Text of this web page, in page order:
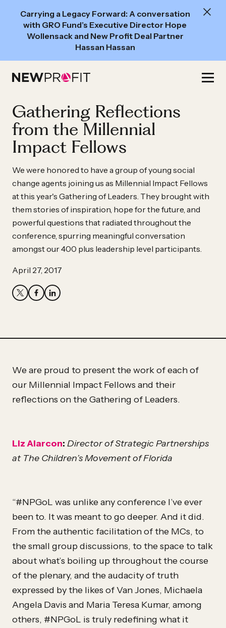
Carrying a Legacy Forward: A conversation
with GRO Fund’s Executive Director Hope
Wollensack and New Profit Deal Partner
Hassan Hassan
GRO
Executive
Director
Hope
Wollensack
and
New
Profit
Deal
Partner
Hassan
Gathering Reflections
from the Millennial
Impact Fellows
We were honored to have a group of young social
change agents joining us as Millennial Impact Fellows
at this year's Gathering of Leaders. They brought with
them stories of inspiration, hope for the future, and
powerful questions that radiated throughout the
conference, spurring meaningful conversation
amongst our 400 plus leadership level participants.
April 27, 2017
We are proud to present the work of each of
our Millennial Impact Fellows and their
reflections on the Gathering of Leaders.
Liz Alarcon: Director of Strategic Partnerships
at The Children’s Movement of Florida
“#NPGoL was unlike any conference I’ve ever
been to. It was meant to go deeper. And it did.
From the authentic facilitation of the MCs, to
the small group discussions, to the space to talk
about what’s boiling up throughout the course
of the plenary, and the audacity of truth
expressed by the likes of Van Jones, Michaela
Angela Davis and Maria Teresa Kumar, among
others, #NPGoL is truly redefining what it